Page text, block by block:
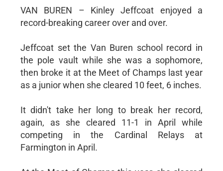
VAN BUREN – Kinley Jeffcoat enjoyed a
record-breaking career over and over.
Jeffcoat set the Van Buren school record in
the pole vault while she was a sophomore,
then broke it at the Meet of Champs last year
as a junior when she cleared 10 feet, 6 inches.
It didn't take her long to break her record,
again, as she cleared 11-1 in April while
competing in the Cardinal Relays at
Farmington in April.